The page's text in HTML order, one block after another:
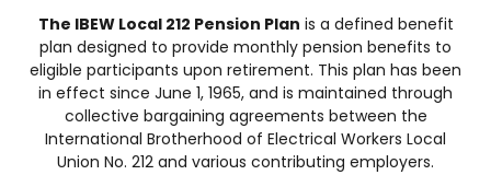
The IBEW Local 212 Pension Plan is a defined benefit
plan designed to provide monthly pension benefits to
eligible participants upon retirement. This plan has been
in effect since June 1, 1965, and is maintained through
collective bargaining agreements between the
International Brotherhood of Electrical Workers Local
Union No. 212 and various contributing employers.